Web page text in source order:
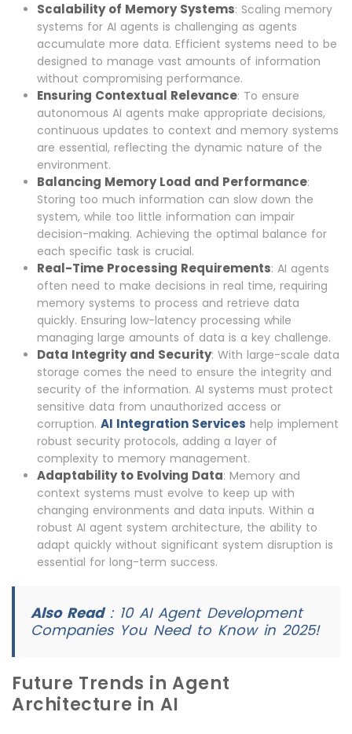
Scalability of Memory Systems: Scaling memory
systems for AI agents is challenging as agents
accumulate more data. Efficient systems need to be
designed to manage vast amounts of information
without compromising performance.
Ensuring Contextual Relevance: To ensure
autonomous AI agents make appropriate decisions,
continuous updates to context and memory systems
are essential, reflecting the dynamic nature of the
environment.
Balancing Memory Load and Performance:
Storing too much information can slow down the
system, while too little information can impair
decision-making. Achieving the optimal balance for
each specific task is crucial.
Real-Time Processing Requirements: AI agents
often need to make decisions in real time, requiring
memory systems to process and retrieve data
quickly. Ensuring low-latency processing while
managing large amounts of data is a key challenge.
Data Integrity and Security: With large-scale data
storage comes the need to ensure the integrity and
security of the information. AI systems must protect
sensitive data from unauthorized access or
corruption. AI Integration Services help implement
robust security protocols, adding a layer of
complexity to memory management.
Adaptability to Evolving Data: Memory and
context systems must evolve to keep up with
changing environments and data inputs. Within a
robust AI agent system architecture, the ability to
adapt quickly without significant system disruption is
essential for long-term success.
Also Read: 10 AI Agent Development
Companies You Need to Know in 2025!
Future Trends in Agent
Architecture in AI